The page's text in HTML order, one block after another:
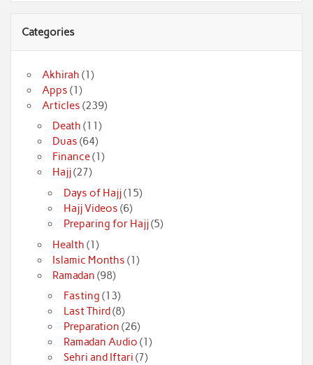
Categories
Akhirah (1)
Apps (1)
Articles (239)
Death (11)
Duas (64)
Finance(1)
Hajj(27)
Days of Hajj(15)
Hajj Videos (6)
Preparing for Hajj(5)
Health (1)
Islamic Months (1)
Ramadan (98)
Fasting (13)
Last Third(8)
Preparation (26)
Ramadan Audio (1)
Sehri and Iftari (7)